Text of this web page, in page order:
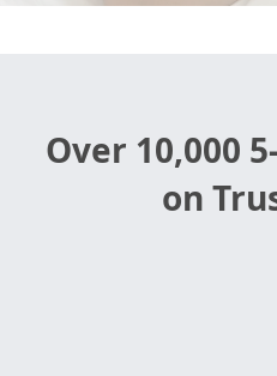
Over 10,000
on